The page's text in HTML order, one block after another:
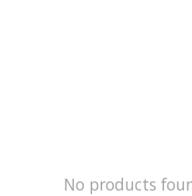
No products